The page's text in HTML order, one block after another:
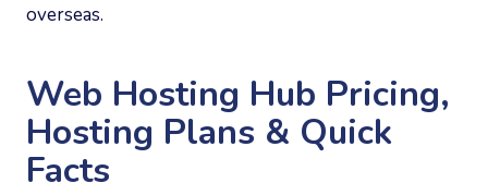
overseas.
Web Hosting Hub Pricing,
Hosting Plans & Quick
Facts